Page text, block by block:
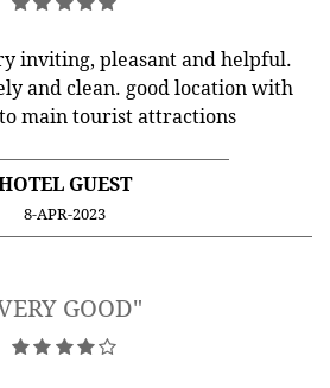
inviting, pleasant and helpful.
and clean. good location with
to main tourist attractions
GUEST
8-APR-2023
GOOD"